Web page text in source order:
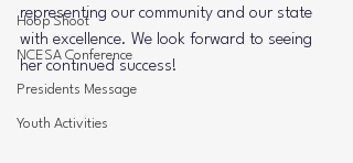
Hoop Shoot
NCESA Conference
Presidents Message
Youth Activities
representing our community and our state
with excellence. We look forward to seeing
her continued success!